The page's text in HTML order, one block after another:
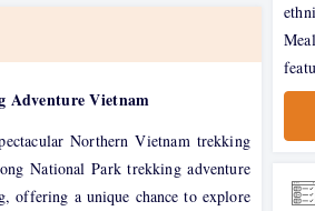
Adventure Vietnam
Northern Vietnam trekking
National Park trekking adventure
offering a unique chance to explore